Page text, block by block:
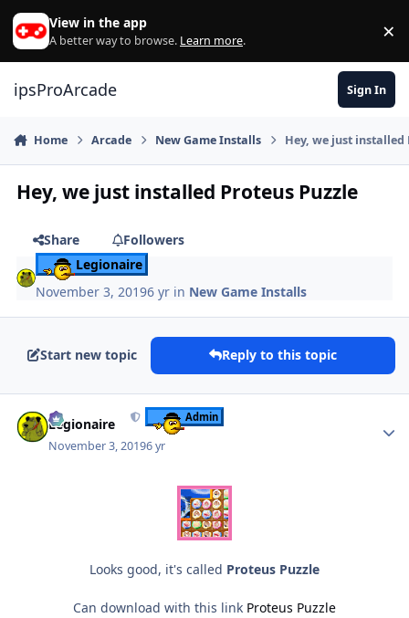
Skip to content
View in the app
A better way to browse. Learn more. ×
ipsProArcade Sign In
Home Arcade New Game Installs Hey, we just installed
Hey, we just installed Proteus Puzzle
Share
Followers
Legionaire
November 3, 20196 yr in New Game Installs
Start new topic Reply to this topic
Legionaire Admin
November 3, 20196 yr
Looks good, it's called Proteus Puzzle
Can download with this link Proteus Puzzle